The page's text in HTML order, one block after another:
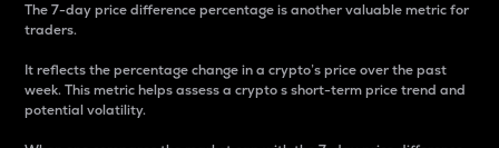
The 7-day price difference percentage is another valuable metric for
traders.
It reflects the percentage change in a crypto’s price over the past
week. This metric helps assess a crypto s short-term price trend and
potential volatility.